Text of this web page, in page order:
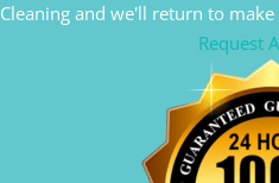
Cleaning and we'll return to
Request